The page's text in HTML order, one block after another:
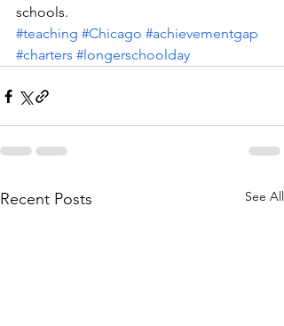
schools.
#teaching #Chicago #achievementgap
#charters #longerschoolday
Recent Posts See All